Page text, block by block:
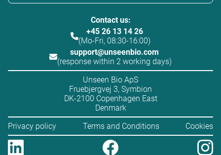
Contact us:
+45 26 13 14 26
(Mo-Fri, 08:30-16:00)
support@unseenbio.com
(response within 2 working days)
Unseen Bio ApS
Fruebjergvej 3, Symbion
DK-2100 Copenhagen East
Denmark
Privacy policy
Terms and Conditions Cookies